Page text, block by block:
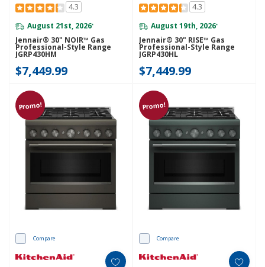
4.3
August 21st, 2026*
Jennair® 30" NOIR™ Gas
Professional-Style Range
JGRP430HM
$7,449.99
4.3
August 19th, 2026*
Jennair® 30" RISE™ Gas
Professional-Style Range
JGRP430HL
$7,449.99
Promo!
Compare
Promo!
Compare